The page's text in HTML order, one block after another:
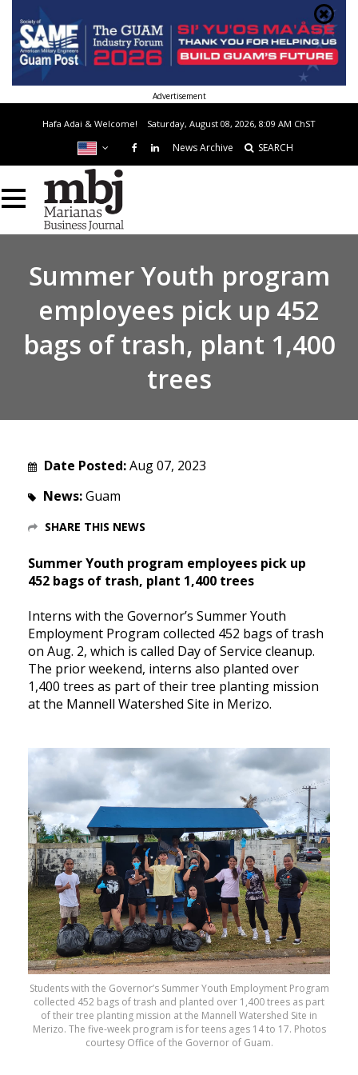
Advertisement
Hafa Adai & Welcome! Saturday, August 08, 2026, 8:09 AM ChST
News Archive SEARCH
Summer Youth program
employees pick up 452
bags of trash, plant 1,400
trees
Date Posted:Aug 07, 2023
News:Guam
SHARE THIS NEWS
Summer Youth program employees pick up
452 bags of trash, plant 1,400 trees
Interns with the Governor’s Summer Youth
Employment Program collected 452 bags of trash
on Aug. 2, which is called Day of Service cleanup.
The prior weekend, interns also planted over
1,400 trees as part of their tree planting mission
at the Mannell Watershed Site in Merizo.
Students with the Governor’s Summer Youth Employment Program
collected 452 bags of trash and planted over 1,400 trees as part
of their tree planting mission at the Mannell Watershed Site in
Merizo. The five-week program is for teens ages 14 to 17. Photos
courtesy Office of the Governor of Guam.